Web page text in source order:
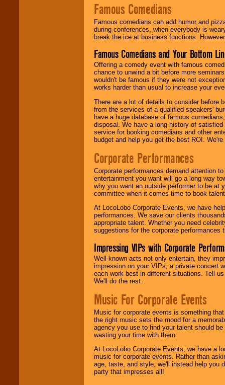
Famous Comedians
Famous comedians can add humor and
during conferences, when everybody is
break the ice at business functions.
Famous Comedians and Your Bottom
Offering a comedy event with famous
chance to unwind a bit before more
wouldn't be famous if they were not
works harder than usual to increase your
There are a lot of details to consider before
from the services of a qualified speakers'
have a huge database of famous
disposal. We have a long history of
service for booking comedians and other
budget and help you get the best ROI.
Corporate Performances
Corporate performances demand attention
entertainment you want will go a long way
why you want an outside performer to be at
committee when it comes time to book
At LocoLobo Corporate Events, we have
performances. We save our clients
appropriate talent. Whether you need
suggestions for the corporate performances
Impressing VIPs with Corporate
Well-known acts not only entertain, they
impression on your VIPs, a private concert
each work best in different situations. Tell
We'll do the rest.
Music For Corporate Events
Music for corporate events is something
the right music sets the mood for a
agency you use to find your talent should
wasting your time with them.
At LocoLobo Corporate Events, we have a
music for corporate events. Rather than
age, taste, and style, we'll instead help you
party that impresses all!